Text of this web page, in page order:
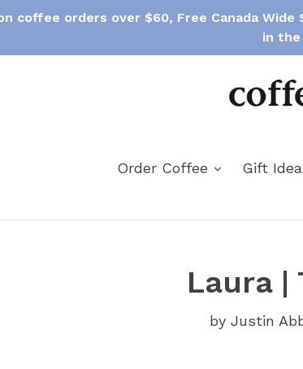
coffee orders over $60, Free Canada
in
Order Coffee expand
Gift
Laura |
by Justin